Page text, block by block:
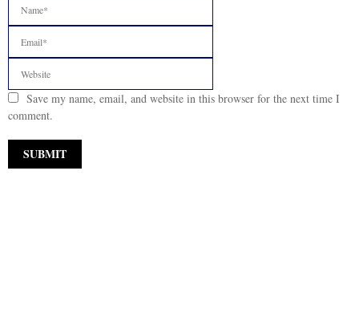
Save my name, email, and website in this browser for the next time I
comment.